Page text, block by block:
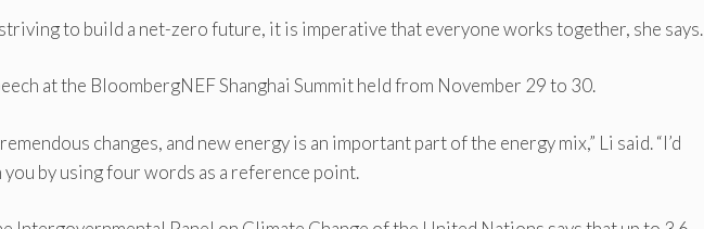
to build a net-zero future, it is imperative that everyone works together, she says.
at the BloombergNEF Shanghai Summit held from November 29 to 30.
changes, and new energy is an important part of the energy mix,” Li said. “I’d
by using four words as a reference point.